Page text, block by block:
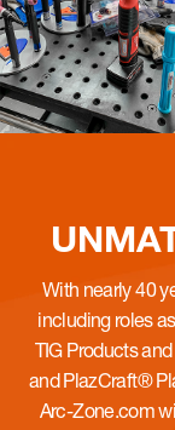
With nearly 40
including roles
TIG Products
and PlazCraft®
Arc-Zone.com